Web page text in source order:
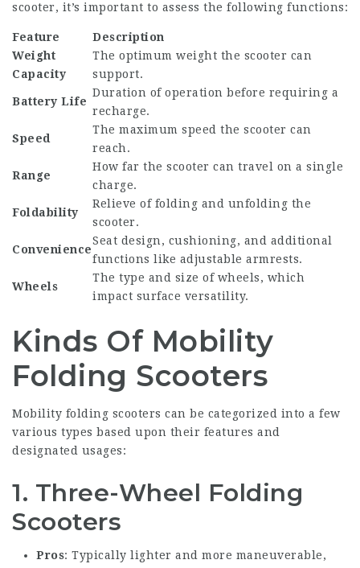
scooter, it’s important to assess the following functions:
Feature
Description
Weight
Capacity
The optimum weight the scooter can
support.
Battery Life
Duration of operation before requiring a
recharge.
Speed
The maximum speed the scooter can
reach.
Range
How far the scooter can travel on a single
charge.
Foldability
Relieve of folding and unfolding the
scooter.
Convenience
Seat design, cushioning, and additional
functions like adjustable armrests.
Wheels
The type and size of wheels, which
impact surface versatility.
Kinds Of Mobility
Folding Scooters
Mobility folding scooters can be categorized into a few
various types based upon their features and
designated usages:
1. Three-Wheel Folding
Scooters
Pros: Typically lighter and more maneuverable,